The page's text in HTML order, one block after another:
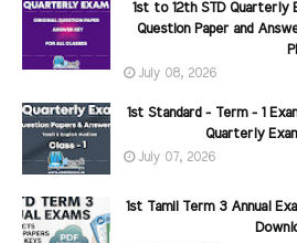
1st to 12th STD Quarterly
Question Paper and
July 08, 2026
1st Standard - Term - 1
Quarterly
July 07, 2026
1st Tamil Term 3 Annual